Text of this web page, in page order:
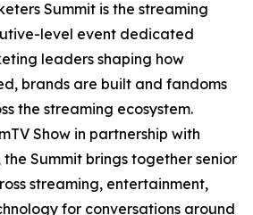
Summit is the streaming
level event dedicated
leaders shaping how
brands are built and fandoms
the streaming ecosystem.
Show in partnership with
Summit brings together senior
streaming, entertainment,
for conversations around